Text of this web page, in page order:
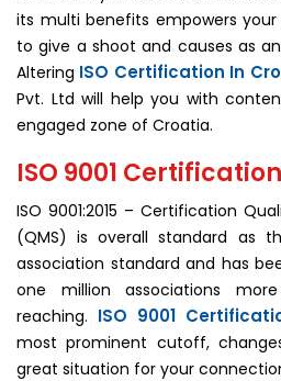
its multi benefits empowers
to give a shoot and causes as
Altering ISO Certification In
Pvt. Ltd will help you with
engaged zone of Croatia.
ISO 9001
ISO 9001:2015 – Certification
(QMS) is overall standard as
association standard and has
one million associations
reaching. ISO 9001
most prominent cutoff,
great situation for your